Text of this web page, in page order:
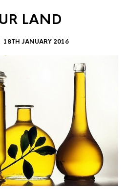
LAND
18TH JANUARY 2016